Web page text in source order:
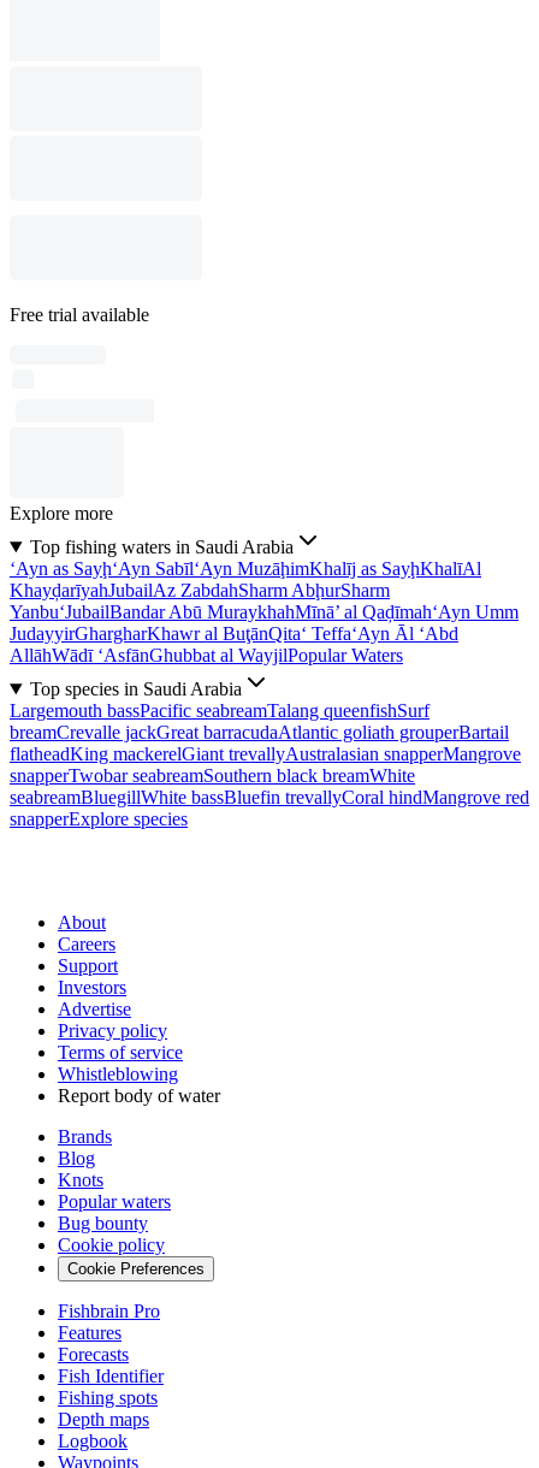
Free trial available
Explore more
Top fishing waters in Saudi Arabia
‘Ayn as Sayḩ‘Ayn Sabīl‘Ayn MuzāḩimKhalīj as SayḩKhalīAl
KhayḑarīyahJubailAz ZabdahSharm AbḩurSharm
Yanbu‘JubailBandar Abū MuraykhahMīnā’ al Qaḑīmah‘Ayn Umm
JudayyirGhargharKhawr al BuţānQita‘ Teffa‘Ayn Āl ‘Abd
AllāhWādī ‘AsfānGhubbat al WayjilPopular Waters
Top species in Saudi Arabia
Largemouth bassPacific seabreamTalang queenfishSurf
breamCrevalle jackGreat barracudaAtlantic goliath grouperBartail
flatheadKing mackerelGiant trevallyAustralasian snapperMangrove
snapperTwobar seabreamSouthern black breamWhite
seabreamBluegillWhite bassBluefin trevallyCoral hindMangrove red
snapperExplore species
About
Careers
Support
Investors
Advertise
Privacy policy
Terms of service
Whistleblowing
Report body of water
Brands
Blog
Knots
Popular waters
Bug bounty
Cookie policy
Cookie Preferences
Fishbrain Pro
Features
Forecasts
Fish Identifier
Fishing spots
Depth maps
Logbook
Waypoints